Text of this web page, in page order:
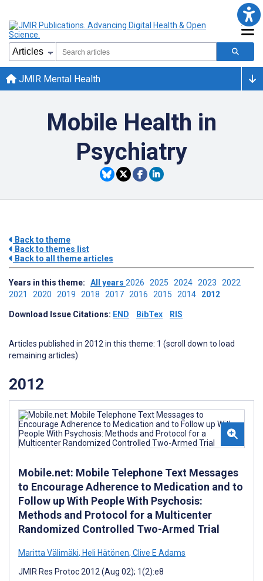
JMIR Mental Health
Mobile Health in
Psychiatry
Back to theme
Back to themes list
Back to all theme articles
Years in this theme: All years 2026 2025 2024 2023 2022
2021 2020 2019 2018 2017 2016 2015 2014 2012
Download Issue Citations: END BibTex RIS
Articles published in 2012 in this theme: 1 (scroll down to load
remaining articles)
2012
Mobile.net: Mobile Telephone Text Messages
to Encourage Adherence to Medication and to
Follow up With People With Psychosis:
Methods and Protocol for a Multicenter
Randomized Controlled Two-Armed Trial
Maritta Välimäki, Heli Hätönen, Clive E Adams
JMIR Res Protoc 2012 (Aug 02); 1(2):e8